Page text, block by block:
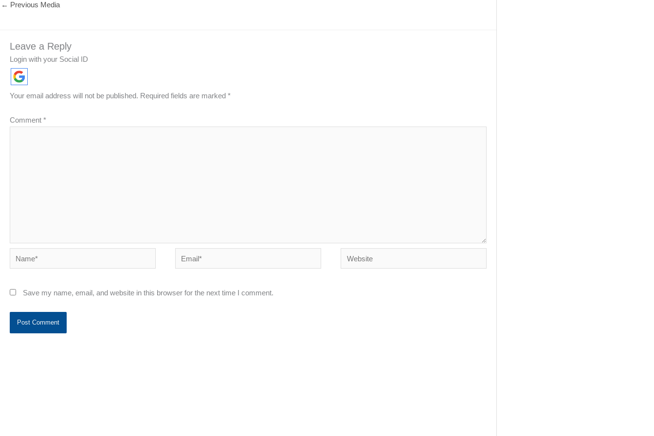
← Previous Media
Leave a Reply
Login with your Social ID
Your email address will not be published. Required fields are marked *
Comment *
Name* Email* Website
Save my name, email, and website in this browser for the next time I comment.